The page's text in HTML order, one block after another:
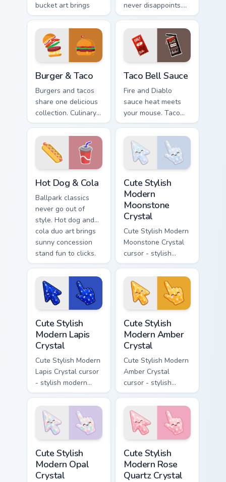
bucket art brings
American comfort
food to your pointer.
never disappoints.
Chick-fil-A inspired
art celebrates the
perfect pairing.
Burger & Taco
Burgers and tacos
share one delicious
collection. Culinary
color palettes bring
fast food joy to your
pointer.
Taco Bell Sauce
Fire and Diablo
sauce heat meets
your mouse. Taco
Bell inspired
pointers bring bold
flavor to every tab.
Hot Dog & Cola
Ballpark classics
never go out of
style. Hot dog and
cola duo art brings
sunny concession
stand fun to clicks.
Cute Stylish
Modern
Moonstone
Crystal
Cute Stylish Modern
Moonstone Crystal
cursor - stylish
modern kawaii
crystal arrow with
pearly moonstone
glow and a
matching pointer.
Cute Stylish
Modern Lapis
Crystal
Cute Stylish Modern
Lapis Crystal cursor
- stylish modern
kawaii crystal arrow
with deep lapis
lazuli with gold
flecks and a
matching pointer.
Cute Stylish
Modern Amber
Crystal
Cute Stylish Modern
Amber Crystal
cursor - stylish
modern kawaii
crystal arrow with
warm golden amber
resin gem and a
matching pointer.
Cute Stylish
Modern Opal
Crystal
Cute Stylish
Modern Rose
Quartz Crystal